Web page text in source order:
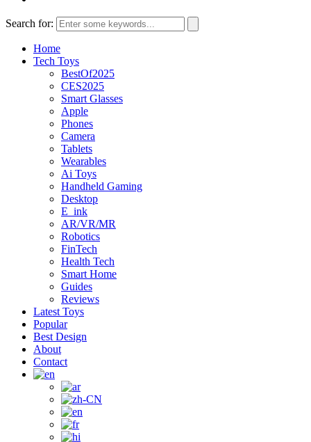
Search for:
Home
Tech Toys
BestOf2025
CES2025
Smart Glasses
Apple
Phones
Camera
Tablets
Wearables
Ai Toys
Handheld Gaming
Desktop
E_ink
AR/VR/MR
Robotics
FinTech
Health Tech
Smart Home
Guides
Reviews
Latest Toys
Popular
Best Design
About
Contact